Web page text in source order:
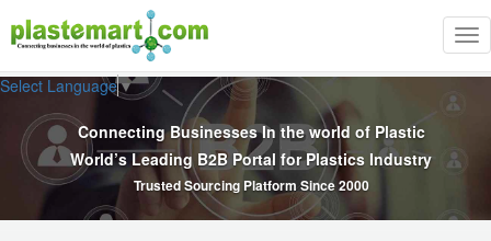
Select Language▼
Connecting Businesses In the world of Plastic
World’s Leading B2B Portal for Plastics Industry
Trusted Sourcing Platform Since 2000